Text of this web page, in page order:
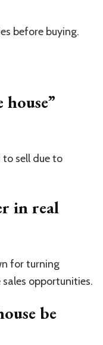
before buying.
sell due to
in real
for turning
opportunities.
be